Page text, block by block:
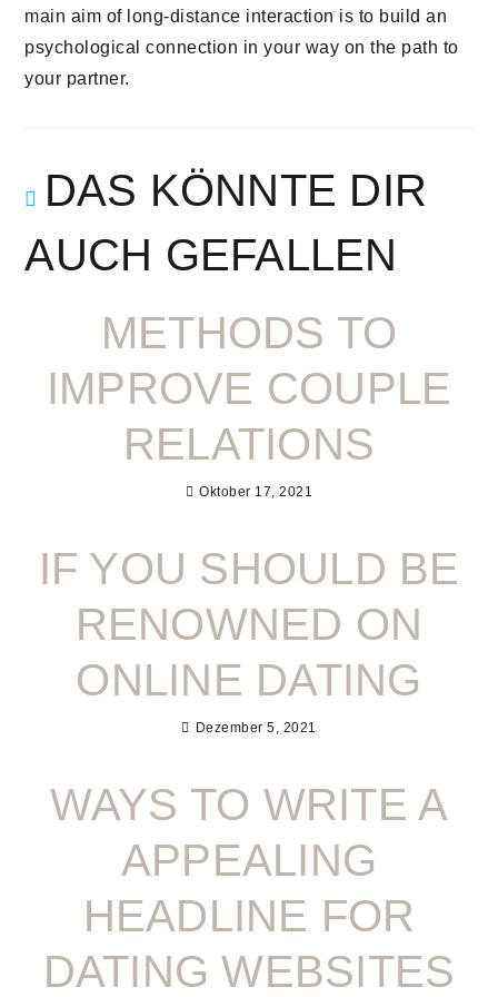
main aim of long-distance interaction is to build an
psychological connection in your way on the path to
your partner.
DAS KÖNNTE DIR
AUCH GEFALLEN
METHODS TO
IMPROVE COUPLE
RELATIONS
Oktober 17, 2021
IF YOU SHOULD BE
RENOWNED ON
ONLINE DATING
Dezember 5, 2021
WAYS TO WRITE A
APPEALING
HEADLINE FOR
DATING WEBSITES